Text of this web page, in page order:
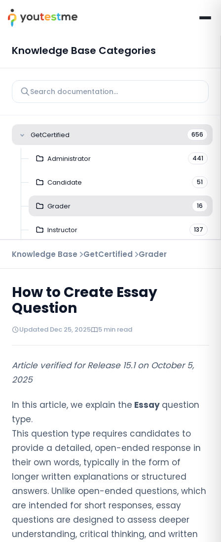
Knowledge Base Categories
GetCertified 656
Administrator 441
Candidate 51
Grader 16
Instructor 137
Troubleshooting
Virtual Interview
Knowledge Base GetCertified Grader
How to Create Essay
Question
Updated Dec 25, 2025 5 min read
Article verified for Release 15.1 on October 5,
2025
In this article, we explain the Essay question
type.
This question type requires candidates to
provide a detailed, open-ended response in
their own words, typically in the form of
longer written explanations or structured
answers. Unlike open-ended questions, which
are intended for short responses, essay
questions are designed to assess deeper
understanding, critical thinking, and written